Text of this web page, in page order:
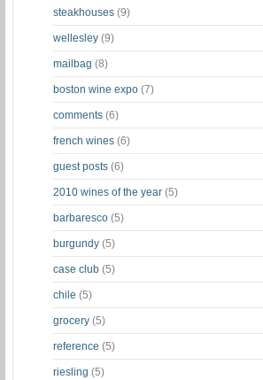
steakhouses (9)
wellesley (9)
mailbag (8)
boston wine expo (7)
comments (6)
french wines (6)
guest posts (6)
2010 wines of the year (5)
barbaresco (5)
burgundy (5)
case club (5)
chile (5)
grocery (5)
reference (5)
riesling (5)